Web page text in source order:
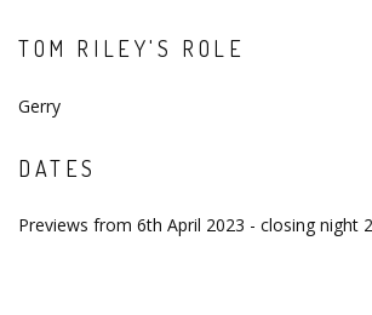
TOM RILEY'S ROLE
Gerry
DATES
Previews from 6th April 2023 - closing night